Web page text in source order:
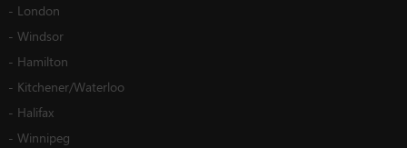
- London
- Windsor
- Hamilton
- Kitchener/Waterloo
- Halifax
- Winnipeg